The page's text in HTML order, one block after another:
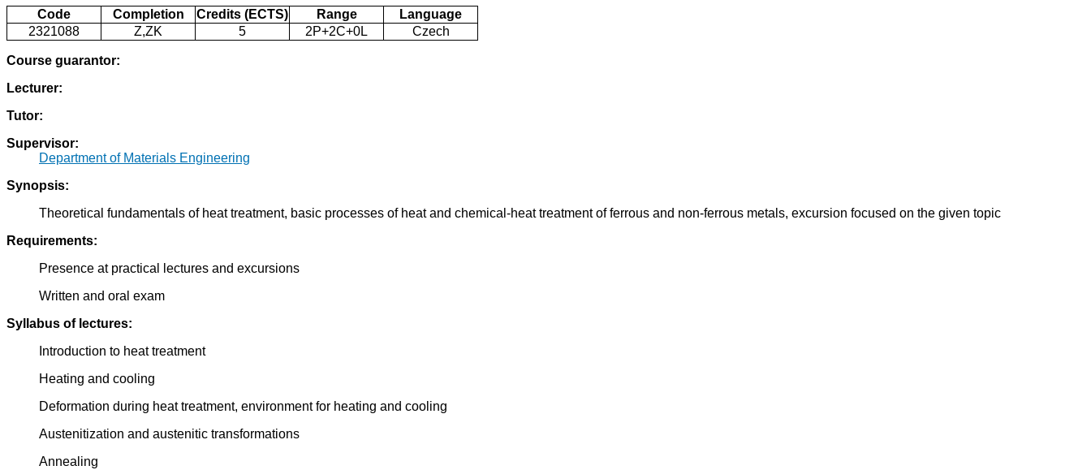
Code Completion Credits (ECTS) Range
Language
2321088
Z,ZK 5 2P+2C+0L Czech
Course guarantor:
Lecturer:
Tutor:
Supervisor:
Department of Materials Engineering
Synopsis:
Theoretical fundamentals of heat treatment, basic processes of heat and chemical-heat treatment of ferrous and non-ferrous metals, excursion focused on the given topic
Requirements:
Presence at practical lectures and excursions
Written and oral exam
Syllabus of lectures:
Introduction to heat treatment
Heating and cooling
Deformation during heat treatment, environment for heating and cooling
Austenitization and austenitic transformations
Annealing